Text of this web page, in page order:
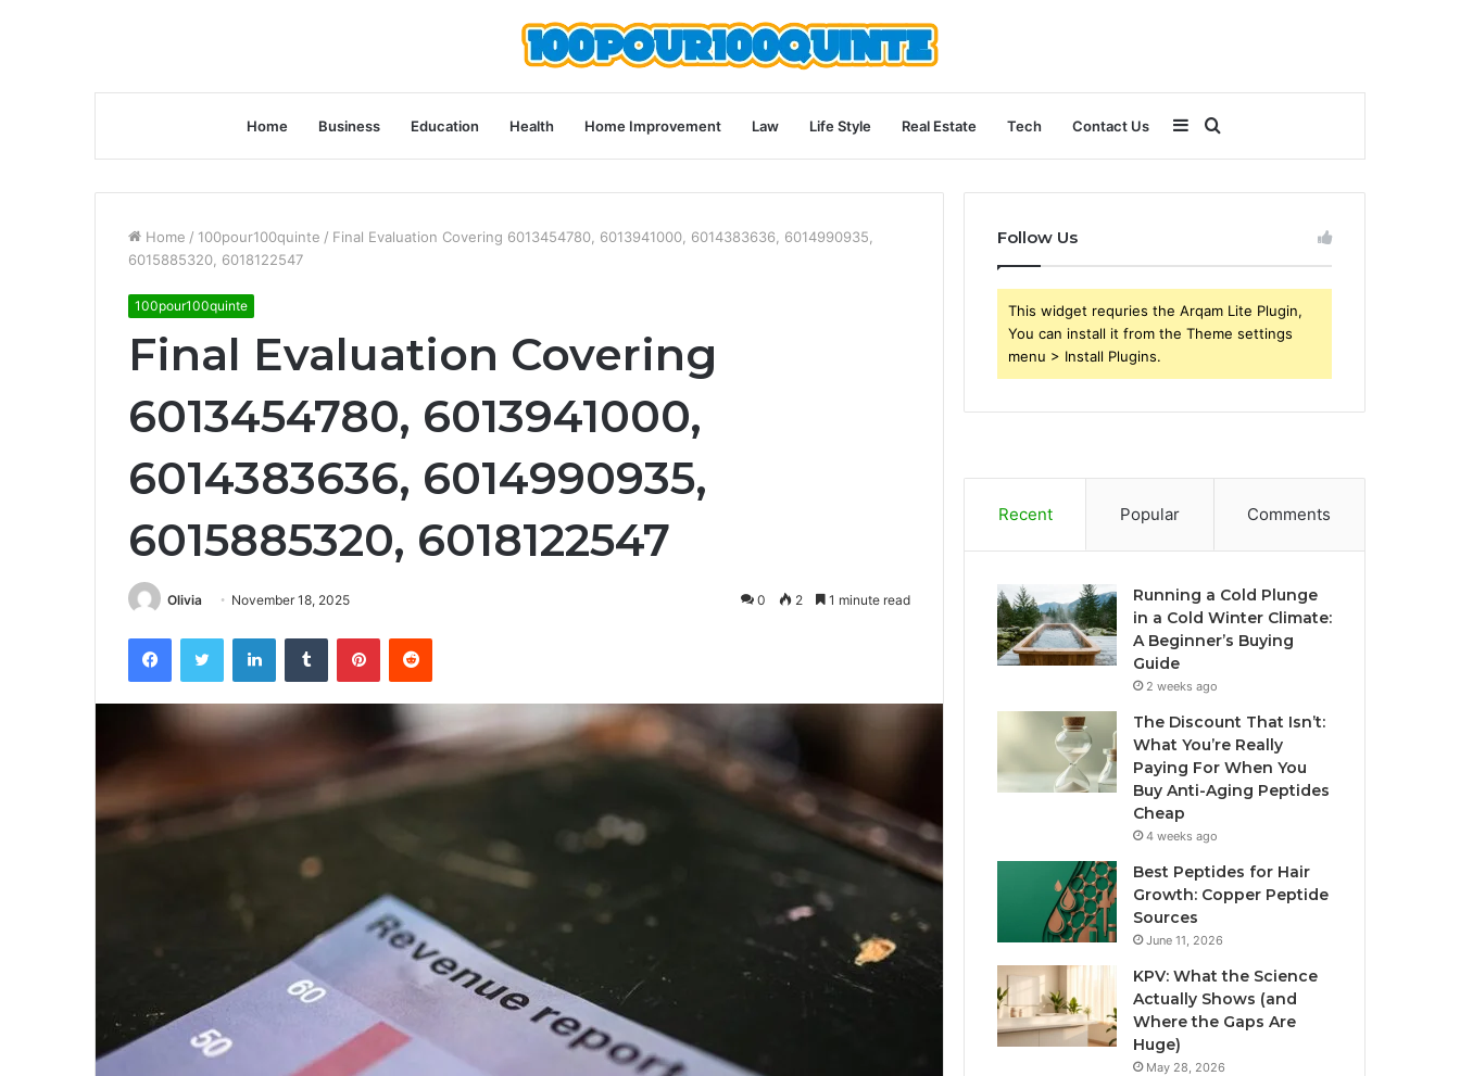
Home Business Education Health Home Improvement Law Life Style Real Estate Tech Contact Us
for
Sidebar
Home / 100pour100quinte / Final Evaluation Covering 6013454780, 6013941000, 6014383636, 6014990935,
6015885320, 6018122547
100pour100quinte
Final Evaluation Covering
6013454780, 6013941000,
6014383636, 6014990935,
6015885320, 6018122547
Olivia November 18, 2025 0 2 1 minute read
FacebookTwitter LinkedInTumblr PinterestReddit
Follow Us
This widget requries the Arqam Lite Plugin,
You can install it from the Theme settings
menu > Install Plugins.
Recent Popular Comments
Running a Cold Plunge
in a Cold Winter Climate:
A Beginner’s Buying
Guide
2 weeks ago
The Discount That Isn’t:
What You’re Really
Paying For When You
Buy Anti-Aging Peptides
Cheap
4 weeks ago
Best Peptides for Hair
Growth: Copper Peptide
Sources
June 11, 2026
KPV: What the Science
Actually Shows (and
Where the Gaps Are
Huge)
May 28, 2026